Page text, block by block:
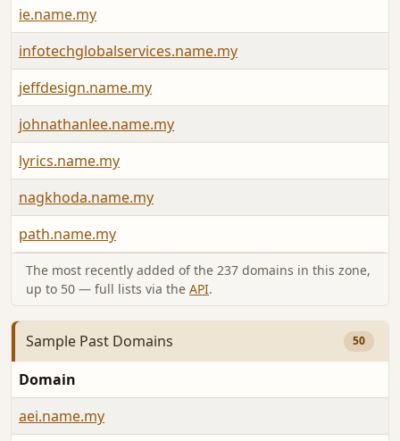
ie.name.my
infotechglobalservices.name.my
jeffdesign.name.my
johnathanlee.name.my
lyrics.name.my
nagkhoda.name.my
path.name.my
The most recently added of the 237 domains in this zone,
up to 50 — full lists via the API.
Sample Past Domains 50
Domain
aei.name.my